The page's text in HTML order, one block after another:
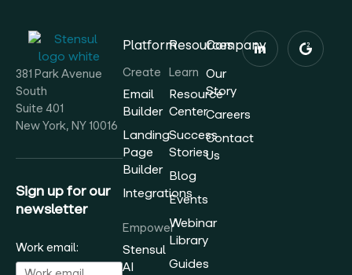
381 Park Avenue
South
Suite 401
New York, NY 10016
Sign up for our
newsletter
Work email:
Platform
Create
Email
Builder
Landing
Page
Builder
Integrations
Empower
Stensul
AI
Resources
Learn
Resource
Center
Success
Stories
Blog
Events
Webinar
Library
Guides
Company
Our
Story
Careers
Contact
Us